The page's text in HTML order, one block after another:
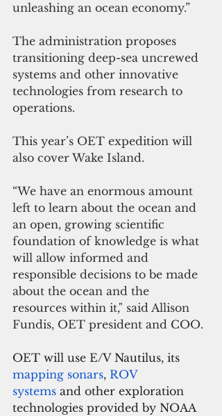
unleashing an ocean economy.”
The administration proposes
transitioning deep-sea uncrewed
systems and other innovative
technologies from research to
operations.
This year’s OET expedition will
also cover Wake Island.
“We have an enormous amount
left to learn about the ocean and
an open, growing scientific
foundation of knowledge is what
will allow informed and
responsible decisions to be made
about the ocean and the
resources within it," said Allison
Fundis, OET president and COO.
OET will use E/V Nautilus, its
mapping sonars, ROV
systems and other exploration
technologies provided by NOAA